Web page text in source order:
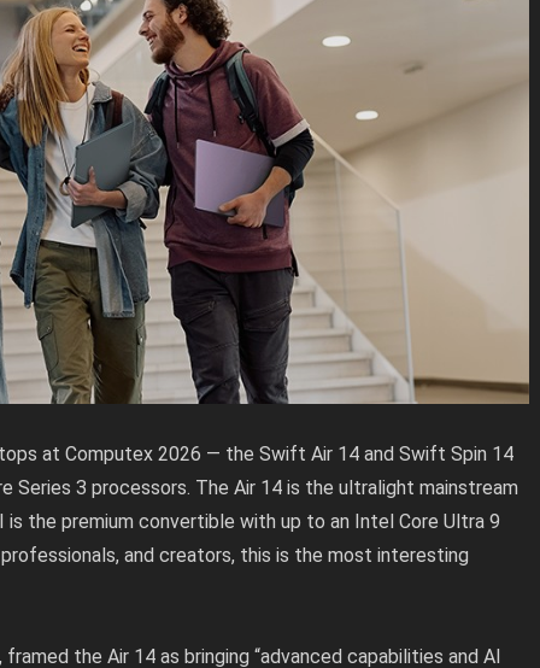
at Computex 2026 — the Swift Air 14 and Swift Spin 14
Series 3 processors. The Air 14 is the ultralight mainstream
is the premium convertible with up to an Intel Core Ultra 9
and creators, this is the most interesting
the Air 14 as bringing “advanced capabilities and AI